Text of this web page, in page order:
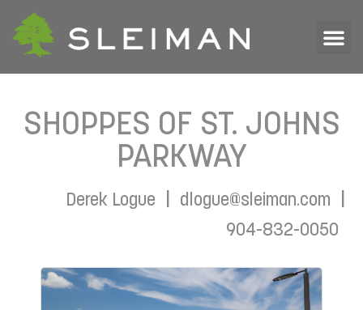
SHOPPES OF ST. JOHNS
PARKWAY
Derek Logue dlogue@sleiman.com
904-832-0050